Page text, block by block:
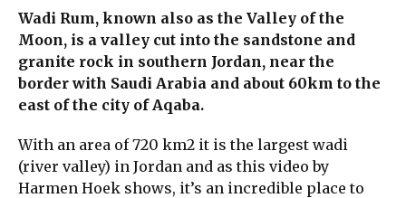
Wadi Rum, known also as the Valley of the
Moon, is a valley cut into the sandstone and
granite rock in southern Jordan, near the
border with Saudi Arabia and about 60km to the
east of the city of Aqaba.
With an area of 720 km2 it is the largest wadi
(river valley) in Jordan and as this video by
Harmen Hoek shows, it’s an incredible place to